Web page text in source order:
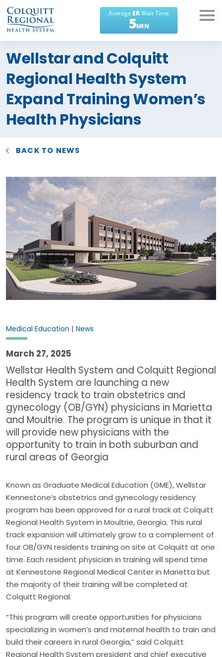
What can we help you
find?
Wellstar and Colquitt
Regional Health System
Expand Training Women’s
Health Physicians
BACK TO NEWS
Medical Education | News
March 27, 2025
Wellstar Health System and Colquitt Regional
Health System are launching a new
residency track to train obstetrics and
gynecology (OB/GYN) physicians in Marietta
and Moultrie. The program is unique in that it
will provide new physicians with the
opportunity to train in both suburban and
rural areas of Georgia
Known as Graduate Medical Education (GME), Wellstar
Kennestone’s obstetrics and gynecology residency
program has been approved for a rural track at Colquitt
Regional Health System in Moultrie, Georgia. This rural
track expansion will ultimately grow to a complement of
four OB/GYN residents training on site at Colquitt at one
time. Each resident physician in training will spend time
at Kennestone Regional Medical Center in Marietta but
the majority of their training will be completed at
Colquitt Regional.
“This program will create opportunities for physicians
specializing in women’s and maternal health to train and
build their careers in rural Georgia,” said Colquitt
Regional Health System president and chief executive